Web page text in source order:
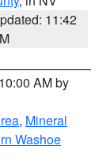
11:42
AM by
, Mineral
Washoe